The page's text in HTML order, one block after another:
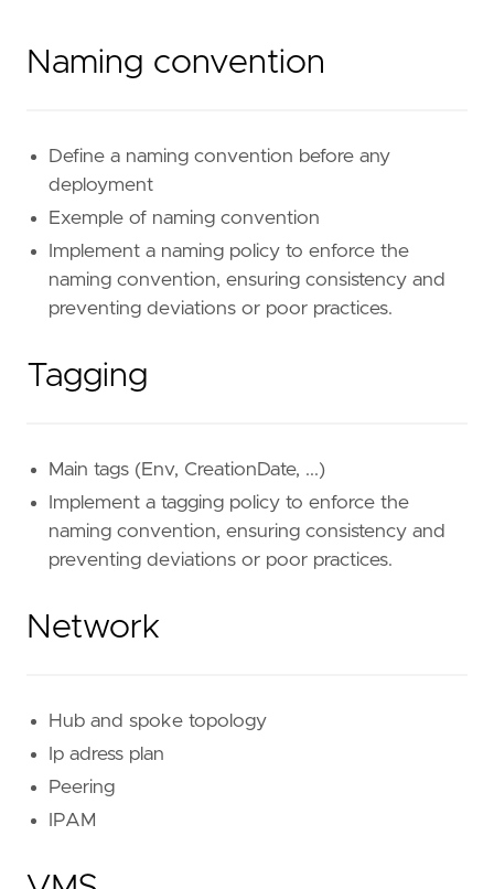
Naming convention
Define a naming convention before any
deployment
Exemple of naming convention
Implement a naming policy to enforce the
naming convention, ensuring consistency and
preventing deviations or poor practices.
Tagging
Main tags (Env, CreationDate, ...)
Implement a tagging policy to enforce the
naming convention, ensuring consistency and
preventing deviations or poor practices.
Network
Hub and spoke topology
Ip adress plan
Peering
IPAM